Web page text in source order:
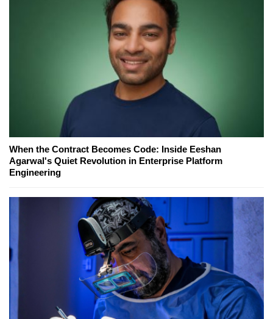
When the Contract Becomes Code: Inside Eeshan
Agarwal's Quiet Revolution in Enterprise Platform
Engineering